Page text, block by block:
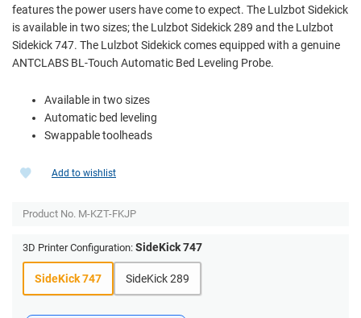
features the power users have come to expect. The Lulzbot Sidekick
is available in two sizes; the Lulzbot Sidekick 289 and the Lulzbot
Sidekick 747. The Lulzbot Sidekick comes equipped with a genuine
ANTCLABS BL-Touch Automatic Bed Leveling Probe.
Available in two sizes
Automatic bed leveling
Swappable toolheads
Add to wishlist
Product No. M-KZT-FKJP
3D Printer Configuration: SideKick 747
SideKick 747 SideKick 289